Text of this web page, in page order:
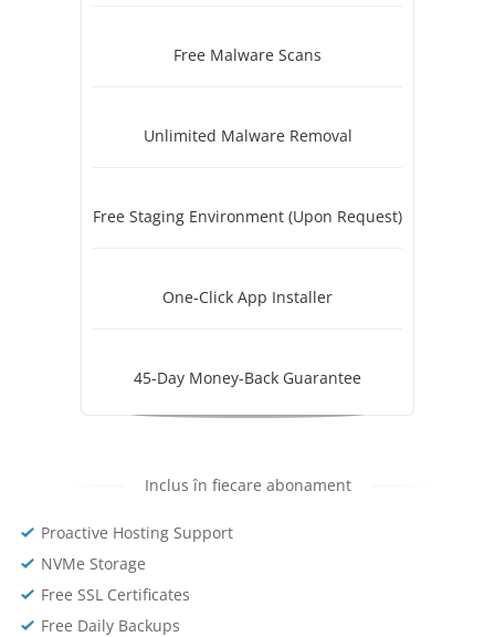
Free Malware Scans
Unlimited Malware Removal
Free Staging Environment (Upon Request)
One-Click App Installer
45-Day Money-Back Guarantee
Inclus în fiecare abonament
Proactive Hosting Support
NVMe Storage
Free SSL Certificates
Free Daily Backups